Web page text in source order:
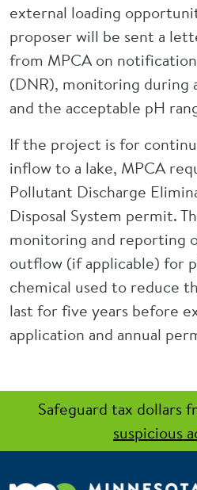
external loading
proposer will be sent a
from MPCA on
(DNR), monitoring during
and the acceptable pH
If the project is for
inflow to a lake, MPCA
Pollutant Discharge
Disposal System permit.
monitoring and reporting
outflow (if applicable) for
chemical used to reduce
last for five years before
application and annual
Safeguard tax dollars
suspicious